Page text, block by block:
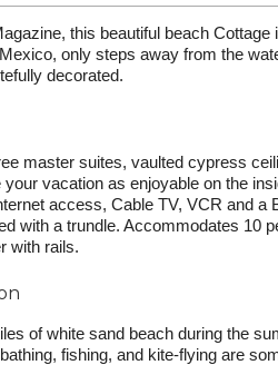
this beautiful beach
only steps away from the
decorated.
master suites, vaulted cypress
vacation as enjoyable on the
access, Cable TV, VCR and a
with a trundle. Accommodates 10
with rails.
of white sand beach during the
fishing, and kite-flying are